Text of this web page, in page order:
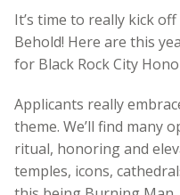
It’s time to really kick
Behold! Here are this
for Black Rock City
Applicants really
theme. We’ll find many
ritual, honoring and
temples, icons,